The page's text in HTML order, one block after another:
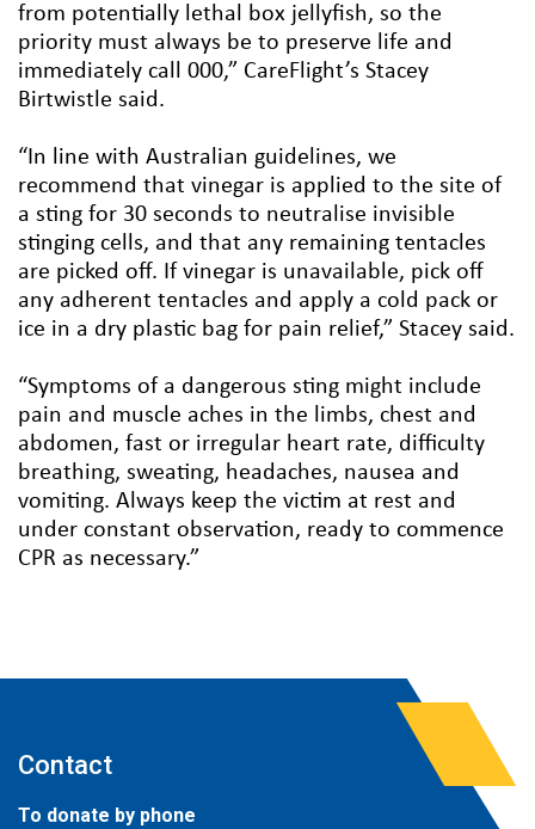
from potentially lethal box jellyfish, so the
priority must always be to preserve life and
immediately call 000,” CareFlight’s Stacey
Birtwistle said.
“In line with Australian guidelines, we
recommend that vinegar is applied to the site of
a sting for 30 seconds to neutralise invisible
stinging cells, and that any remaining tentacles
are picked off. If vinegar is unavailable, pick off
any adherent tentacles and apply a cold pack or
ice in a dry plastic bag for pain relief,” Stacey said.
“Symptoms of a dangerous sting might include
pain and muscle aches in the limbs, chest and
abdomen, fast or irregular heart rate, difficulty
breathing, sweating, headaches, nausea and
vomiting. Always keep the victim at rest and
under constant observation, ready to commence
CPR as necessary.”
Contact
To donate by phone